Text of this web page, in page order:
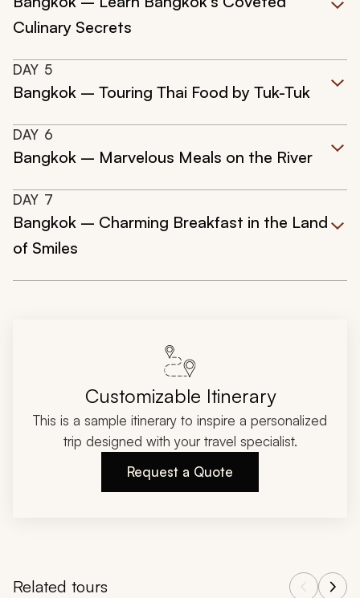
Culinary Secrets
DAY 5
Bangkok – Touring Thai Food by Tuk-Tuk
DAY 6
Bangkok – Marvelous Meals on the River
DAY 7
Bangkok – Charming Breakfast in the Land
of Smiles
Customizable Itinerary
This is a sample itinerary to inspire a personalized
trip designed with your travel specialist.
Request a Quote
Related tours